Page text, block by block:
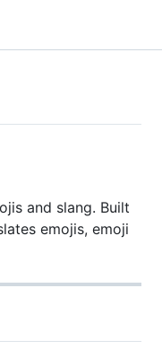
and slang. Built
emojis, emoji